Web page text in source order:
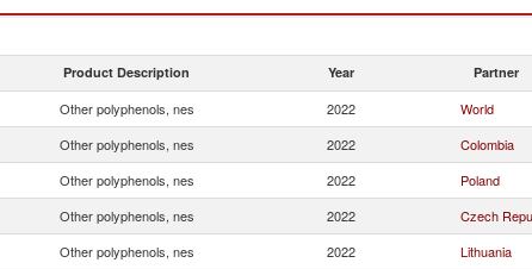
Product Description Year Partner
Other polyphenols, nes 2022 World
Other polyphenols, nes 2022 Colombia
Other polyphenols, nes 2022 Poland
Other polyphenols, nes 2022 Czech
Other polyphenols, nes 2022 Lithuania